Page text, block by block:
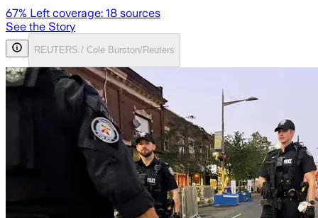
67% Left coverage: 18 sources
See the Story
REUTERS / Cole Burston/Reuters